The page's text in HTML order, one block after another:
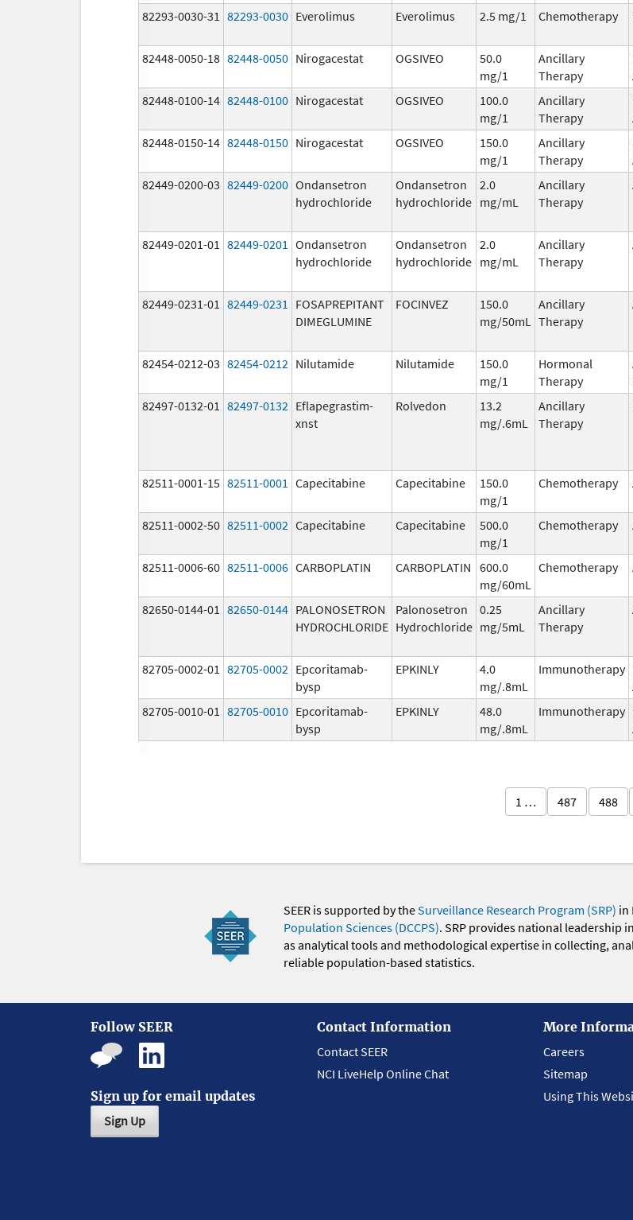
82293-0030-31 82293-0030 Everolimus Everolimus 2.5 mg/1 Chemotherapy
82448-0050-18 82448-0050 Nirogacestat OGSIVEO
50.0
mg/1
Ancillary
Therapy
82448-0100-14 82448-0100 Nirogacestat OGSIVEO
100.0
mg/1
Ancillary
Therapy
82448-0150-14 82448-0150 Nirogacestat OGSIVEO
150.0
mg/1
Ancillary
Therapy
82449-0200-03 82449-0200 Ondansetron
hydrochloride
Ondansetron
hydrochloride
2.0
mg/mL
Ancillary
Therapy
82449-0201-01 82449-0201 Ondansetron
hydrochloride
Ondansetron
hydrochloride
2.0
mg/mL
Ancillary
Therapy
82449-0231-01 82449-0231
FOSAPREPITANT
DIMEGLUMINE
FOCINVEZ
150.0
mg/50mL
Ancillary
Therapy
82454-0212-03 82454-0212 Nilutamide Nilutamide
150.0
mg/1
Hormonal
Therapy
82497-0132-01 82497-0132 Eflapegrastim-
xnst
Rolvedon
13.2
mg/.6mL
Ancillary
Therapy
82511-0001-15 82511-0001 Capecitabine Capecitabine
150.0
mg/1
Chemotherapy
82511-0002-50 82511-0002 Capecitabine Capecitabine
500.0
mg/1
Chemotherapy
82511-0006-60 82511-0006 CARBOPLATIN CARBOPLATIN 600.0
mg/60mL
Chemotherapy
82650-0144-01 82650-0144 PALONOSETRON
HYDROCHLORIDE
Palonosetron
Hydrochloride
0.25
mg/5mL
Ancillary
Therapy
82705-0002-01 82705-0002 Epcoritamab-
bysp
EPKINLY
4.0
mg/.8mL
Immunotherapy
82705-0010-01 82705-0010 Epcoritamab-
bysp
EPKINLY
48.0
mg/.8mL
Immunotherapy
1 … 487 488
SEER is supported by theSurveillance Research Program (SRP) in
Population Sciences (DCCPS). SRP provides national leadership
as analytical tools and methodological expertise in collecting,
reliable population-based statistics.
Follow SEER
Sign up for email updates
Sign Up
Contact Information
Contact SEER
NCI LiveHelp Online Chat
More
Careers
Sitemap
Using This